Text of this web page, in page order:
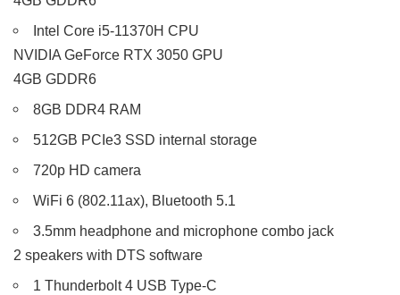
Intel Core i5-11370H CPU
NVIDIA GeForce RTX 3050 GPU
4GB GDDR6
8GB DDR4 RAM
512GB PCIe3 SSD internal storage
720p HD camera
WiFi 6 (802.11ax), Bluetooth 5.1
3.5mm headphone and microphone combo jack
2 speakers with DTS software
1 Thunderbolt 4 USB Type-C